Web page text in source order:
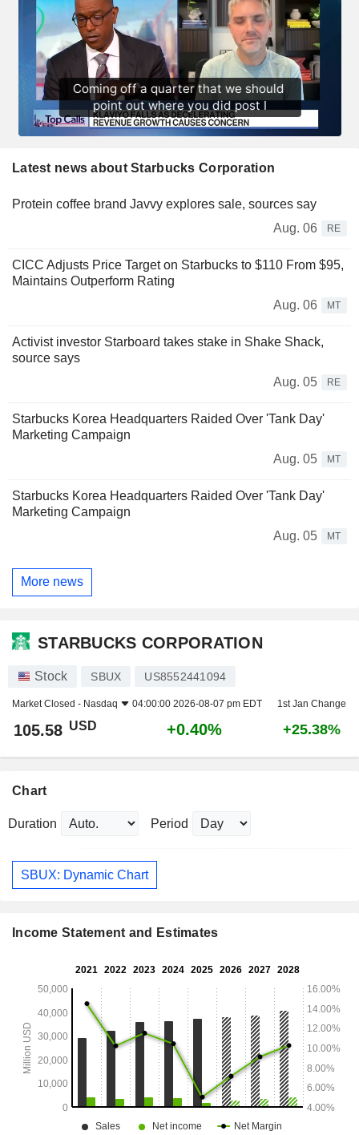
Latest news about Starbucks Corporation
Protein coffee brand Javvy explores sale, sources say
Aug. 06
RE
CICC Adjusts Price Target on Starbucks to $110 From $95,
Maintains Outperform Rating
Aug. 06
MT
Activist investor Starboard takes stake in Shake Shack,
source says
Aug. 05
RE
Starbucks Korea Headquarters Raided Over 'Tank Day'
Marketing Campaign
Aug. 05
MT
Starbucks Korea Headquarters Raided Over 'Tank Day'
Marketing Campaign
Aug. 05
MT
More news
STARBUCKS CORPORATION
Stock SBUX US8552441094
Market Closed - Nasdaq 04:00:00 2026-08-07 pm EDT 1st Jan Change
105.58 USD +0.40% +25.38%
Chart
Duration Period
SBUX: Dynamic Chart
Income Statement and Estimates